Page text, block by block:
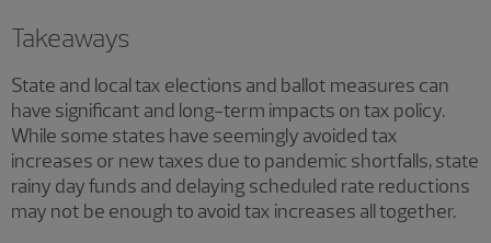
Takeaways
State and local tax elections and ballot measures can
have significant and long-term impacts on tax policy.
While some states have seemingly avoided tax
increases or new taxes due to pandemic shortfalls, state
rainy day funds and delaying scheduled rate reductions
may not be enough to avoid tax increases all together.